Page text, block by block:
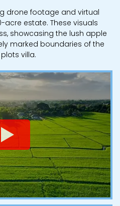
drone footage and virtual
acre estate. These visuals
showcasing the lush apple
marked boundaries of the
villa.